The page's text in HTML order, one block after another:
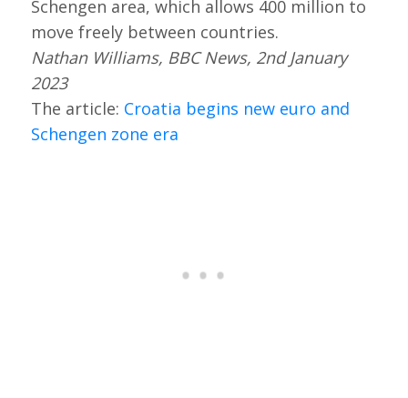
Schengen area, which allows 400 million to
move freely between countries.
Nathan Williams, BBC News, 2nd January
2023
The article: Croatia begins new euro and
Schengen zone era